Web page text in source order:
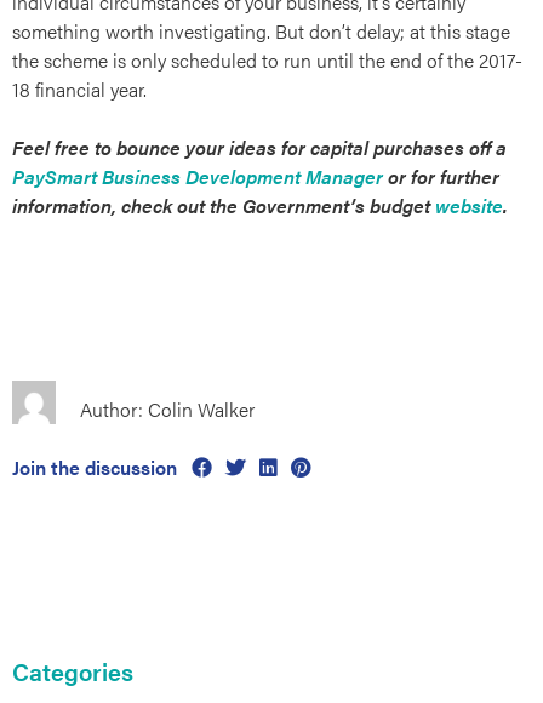
something worth investigating. But don’t delay; at this stage
the scheme is only scheduled to run until the end of the 2017-
18 financial year.
Feel free to bounce your ideas for capital purchases off a
PaySmart Business Development Manageror for further
information, check out the Government’s budgetwebsite.
Author: Colin Walker
Join the discussion
Sidebar
Categories